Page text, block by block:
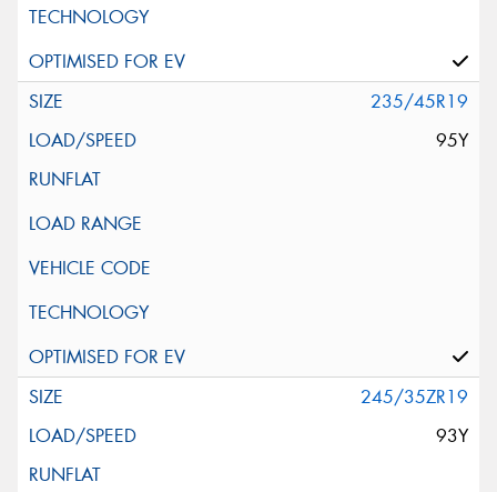
235/45R19
95Y
245/35ZR19
93Y